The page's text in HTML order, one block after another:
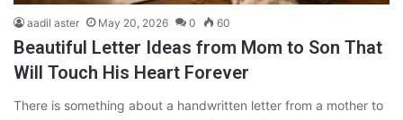
aadil aster May 20, 2026 0 60
Beautiful Letter Ideas from Mom to Son That
Will Touch His Heart Forever
There is something about a handwritten letter from a mother to